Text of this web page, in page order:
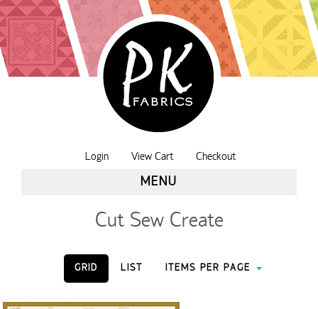
Login View Cart Checkout
MENU
Cut Sew Create
GRID LIST ITEMS PER PAGE